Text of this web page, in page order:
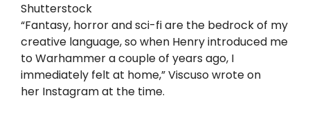
Shutterstock
“Fantasy, horror and sci-fi are the bedrock of my
creative language, so when Henry introduced me
to Warhammer a couple of years ago, I
immediately felt at home,” Viscuso wrote on
her Instagram at the time.